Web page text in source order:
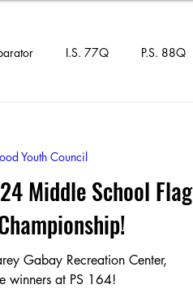
I.S. 77Q P.S. 88Q
Creek Middle Schoo
Middle School Flag
Gabay Recreation Center,
winners at PS 164!
Youth Council